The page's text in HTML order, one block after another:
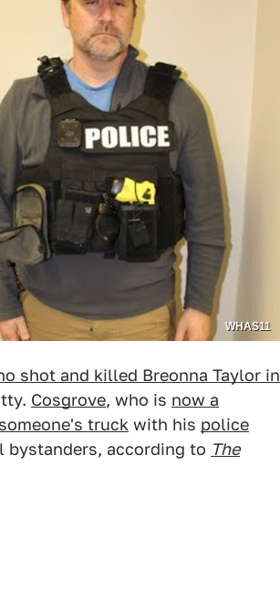
WHAS11
shot and killed Breonna Taylor in
Cosgrove, who is now a
truck with his police
bystanders, according to The